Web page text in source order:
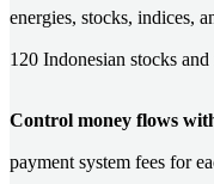
energies, stocks, indices,
120 Indonesian stocks and
Control money flows
payment system fees for